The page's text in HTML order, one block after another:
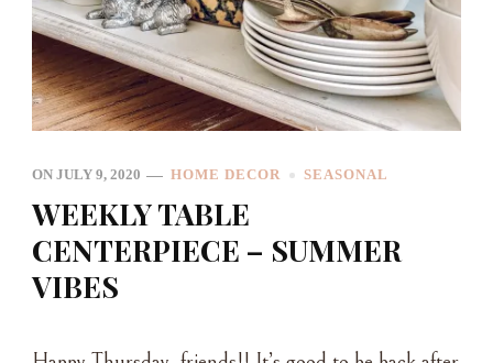
ON JULY 9, 2020 HOME DECOR SEASONAL
WEEKLY TABLE
CENTERPIECE – SUMMER
VIBES